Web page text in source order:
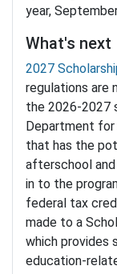
year,
What's next
2027
regulations are
the 2026-2027
Department
that has the
afterschool
in to the
federal tax
made to a
which provides
education-